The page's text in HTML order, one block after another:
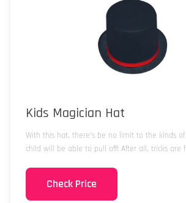
Kids Magician Hat
With this hat, there’s be no limit to the kinds
child will be able to pull off! After all, tricks are
Check Price